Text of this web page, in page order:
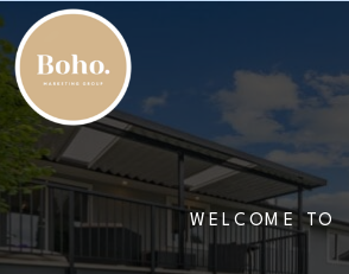
WELCOME TO